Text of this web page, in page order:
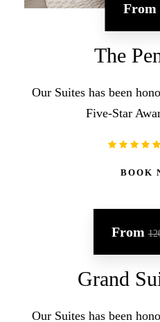
From
The
Our Suites has been
Five-Star
BOOK
From
Grand
Our Suites has been